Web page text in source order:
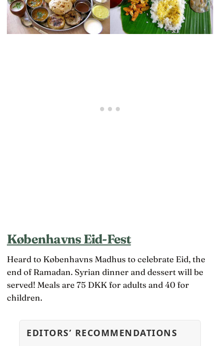
Københavns Eid-Fest
Heard to Københavns Madhus to celebrate Eid, the
end of Ramadan. Syrian dinner and dessert will be
served! Meals are 75 DKK for adults and 40 for
children.
EDITORS’ RECOMMENDATIONS